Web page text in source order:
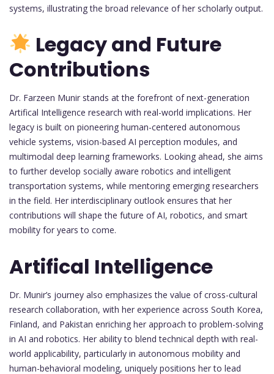
systems, illustrating the broad relevance of her scholarly output.
Legacy and Future
Contributions
Dr. Farzeen Munir stands at the forefront of next-generation
Artifical Intelligence research with real-world implications. Her
legacy is built on pioneering human-centered autonomous
vehicle systems, vision-based AI perception modules, and
multimodal deep learning frameworks. Looking ahead, she aims
to further develop socially aware robotics and intelligent
transportation systems, while mentoring emerging researchers
in the field. Her interdisciplinary outlook ensures that her
contributions will shape the future of AI, robotics, and smart
mobility for years to come.
Artifical Intelligence
Dr. Munir’s journey also emphasizes the value of cross-cultural
research collaboration, with her experience across South Korea,
Finland, and Pakistan enriching her approach to problem-solving
in AI and robotics. Her ability to blend technical depth with real-
world applicability, particularly in autonomous mobility and
human-behavioral modeling, uniquely positions her to lead